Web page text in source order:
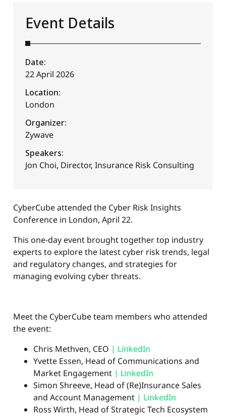
Event Details
Date:
22 April 2026
Location:
London
Organizer:
Zywave
Speakers:
Jon Choi, Director, Insurance Risk Consulting
CyberCube attended the Cyber Risk Insights
Conference in London, April 22.
This one-day event brought together top industry
experts to explore the latest cyber risk trends, legal
and regulatory changes, and strategies for
managing evolving cyber threats.
Meet the CyberCube team members who attended
the event:
Chris Methven, CEO | LinkedIn
Yvette Essen, Head of Communications and
Market Engagement | LinkedIn
Simon Shreeve, Head of (Re)Insurance Sales
and Account Management | LinkedIn
Ross Wirth, Head of Strategic Tech Ecosystem